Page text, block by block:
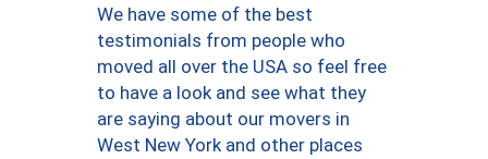
We have some of the best
testimonials from people who
moved all over the USA so feel free
to have a look and see what they
are saying about our movers in
West New York and other places